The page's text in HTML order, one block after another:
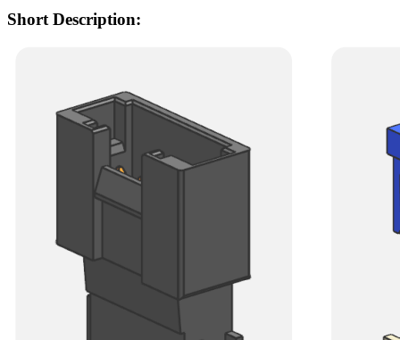
Short Description: